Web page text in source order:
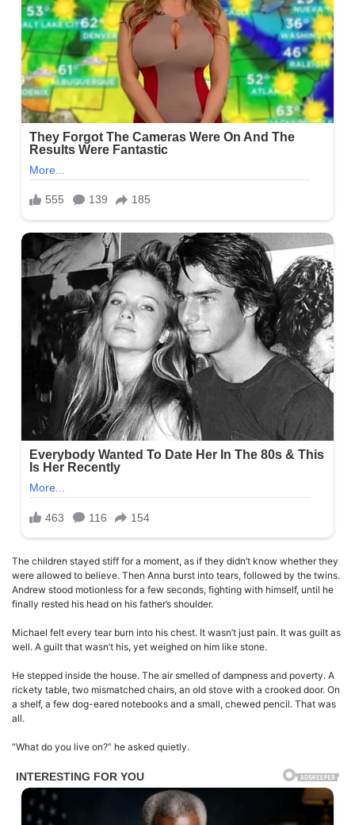
The children stayed stiff for a moment, as if they didn’t know whether they
were allowed to believe. Then Anna burst into tears, followed by the twins.
Andrew stood motionless for a few seconds, fighting with himself, until he
finally rested his head on his father’s shoulder.
Michael felt every tear burn into his chest. It wasn’t just pain. It was guilt as
well. A guilt that wasn’t his, yet weighed on him like stone.
He stepped inside the house. The air smelled of dampness and poverty. A
rickety table, two mismatched chairs, an old stove with a crooked door. On
a shelf, a few dog-eared notebooks and a small, chewed pencil. That was
all.
“What do you live on?” he asked quietly.